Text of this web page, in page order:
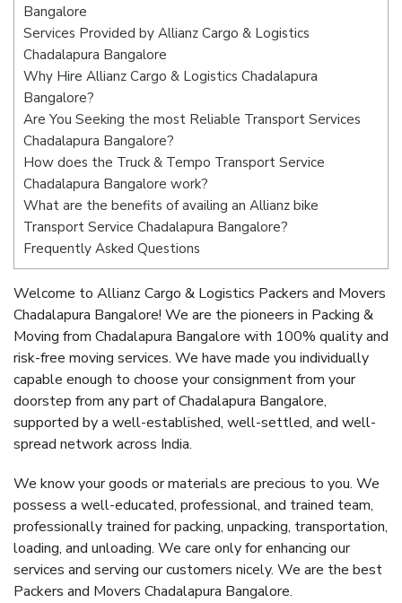
Bangalore
Services Provided by Allianz Cargo & Logistics
Chadalapura Bangalore
Why Hire Allianz Cargo & Logistics Chadalapura
Bangalore?
Are You Seeking the most Reliable Transport Services
Chadalapura Bangalore?
How does the Truck & Tempo Transport Service
Chadalapura Bangalore work?
What are the benefits of availing an Allianz bike
Transport Service Chadalapura Bangalore?
Frequently Asked Questions
Welcome to Allianz Cargo & Logistics Packers and Movers
Chadalapura Bangalore! We are the pioneers in Packing &
Moving from Chadalapura Bangalore with 100% quality and
risk-free moving services. We have made you individually
capable enough to choose your consignment from your
doorstep from any part of Chadalapura Bangalore,
supported by a well-established, well-settled, and well-
spread network across India.
We know your goods or materials are precious to you. We
possess a well-educated, professional, and trained team,
professionally trained for packing, unpacking, transportation,
loading, and unloading. We care only for enhancing our
services and serving our customers nicely. We are the best
Packers and Movers Chadalapura Bangalore.